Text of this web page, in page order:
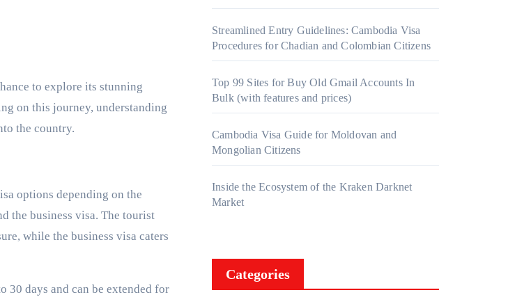
on this journey, understanding
the country.
options depending on the
the business visa. The tourist
while the business visa caters
30 days and can be extended for
Streamlined Entry Guidelines: Cambodia Visa
Procedures for Chadian and Colombian Citizens
Top 99 Sites for Buy Old Gmail Accounts In
Bulk (with features and prices)
Cambodia Visa Guide for Moldovan and
Mongolian Citizens
Inside the Ecosystem of the Kraken Darknet
Market
Categories